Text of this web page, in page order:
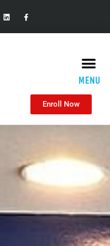
MENU
Enroll Now